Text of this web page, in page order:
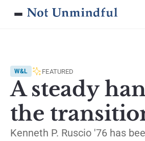
W&L FEATURED
A steady
the
Kenneth P. Ruscio '76 has